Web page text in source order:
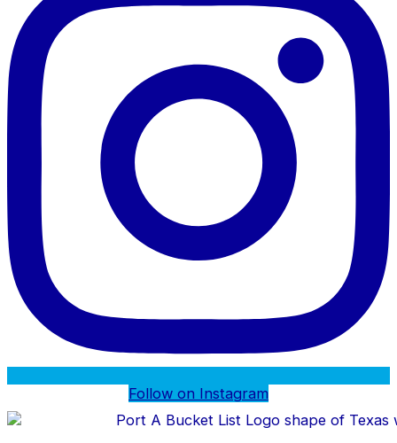
Follow on Instagram